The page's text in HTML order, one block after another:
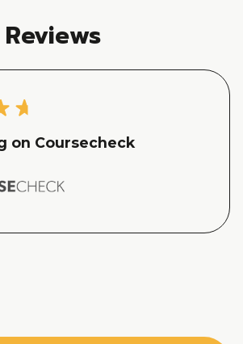
on Coursecheck